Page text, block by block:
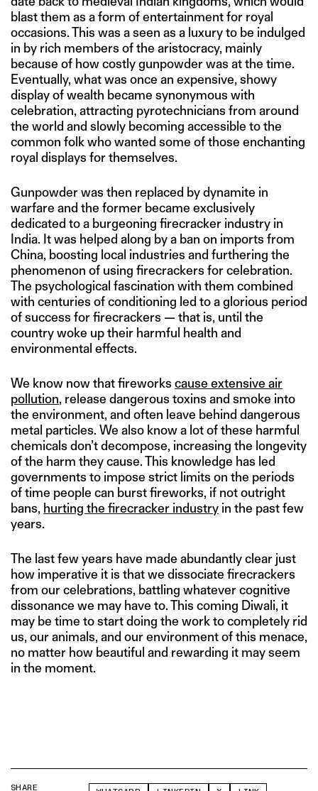
blast them as a form of entertainment for royal
occasions. This was a seen as a luxury to be indulged
in by rich members of the aristocracy, mainly
because of how costly gunpowder was at the time.
Eventually, what was once an expensive, showy
display of wealth became synonymous with
celebration, attracting pyrotechnicians from around
the world and slowly becoming accessible to the
common folk who wanted some of those enchanting
royal displays for themselves.
Gunpowder was then replaced by dynamite in
warfare and the former became exclusively
dedicated to a burgeoning firecracker industry in
India. It was helped along by a ban on imports from
China, boosting local industries and furthering the
phenomenon of using firecrackers for celebration.
The psychological fascination with them combined
with centuries of conditioning led to a glorious period
of success for firecrackers — that is, until the
country woke up their harmful health and
environmental effects.
We know now that fireworks cause extensive air
pollution, release dangerous toxins and smoke into
the environment, and often leave behind dangerous
metal particles. We also know a lot of these harmful
chemicals don’t decompose, increasing the longevity
of the harm they cause. This knowledge has led
governments to impose strict limits on the periods
of time people can burst fireworks, if not outright
bans, hurting the firecracker industry in the past few
years.
The last few years have made abundantly clear just
how imperative it is that we dissociate firecrackers
from our celebrations, battling whatever cognitive
dissonance we may have to. This coming Diwali, it
may be time to start doing the work to completely rid
us, our animals, and our environment of this menace,
no matter how beautiful and rewarding it may seem
in the moment.
SHARE